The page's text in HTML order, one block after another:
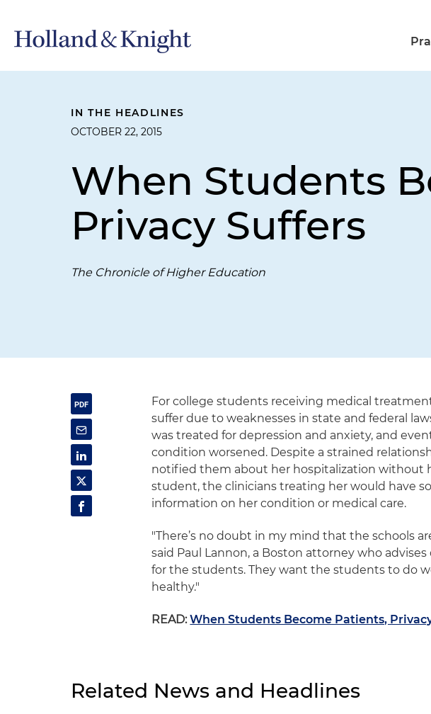
IN THE HEADLINES
OCTOBER 22, 2015
When Students
Privacy Suffers
The Chronicle of Higher Education
For college students receiving medical
suffer due to weaknesses in state and federal
was treated for depression and anxiety, and
condition worsened. Despite a strained
notified them about her hospitalization without
student, the clinicians treating her would have
information on her condition or medical care.
"There’s no doubt in my mind that the schools
said Paul Lannon, a Boston attorney who advises
for the students. They want the students to do
healthy."
READ: When Students Become Patients,
Related News and Headlines